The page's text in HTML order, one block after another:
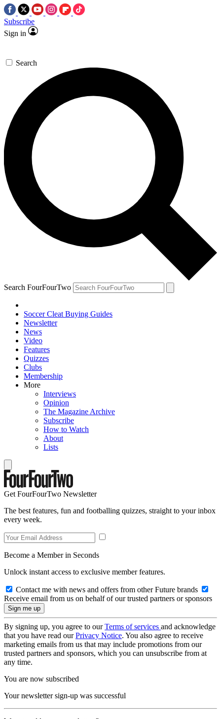
Subscribe
Sign in
Search
Search FourFourTwo
Soccer Cleat Buying Guides
Newsletter
News
Video
Features
Quizzes
Clubs
Membership
More
Interviews
Opinion
The Magazine Archive
Subscribe
How to Watch
About
Lists
Get FourFourTwo Newsletter
The best features, fun and footballing quizzes, straight to your inbox
every week.
Become a Member in Seconds
Unlock instant access to exclusive member features.
Contact me with news and offers from other Future brands
Receive email from us on behalf of our trusted partners or sponsors
By signing up, you agree to ourTerms of services and acknowledge
that you have read ourPrivacy Notice. You also agree to receive
marketing emails from us that may include promotions from our
trusted partners and sponsors, which you can unsubscribe from at
any time.
You are now subscribed
Your newsletter sign-up was successful